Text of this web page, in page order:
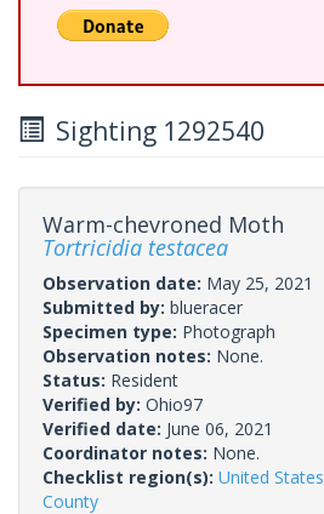
Sighting 1292540
Warm-chevroned Moth
Tortricidia testacea
Observation date: May 25, 2021
Submitted by: blueracer
Specimen type: Photograph
Observation notes: None.
Status: Resident
Verified by: Ohio97
Verified date: June 06, 2021
Coordinator notes: None.
Checklist region(s): United States
County